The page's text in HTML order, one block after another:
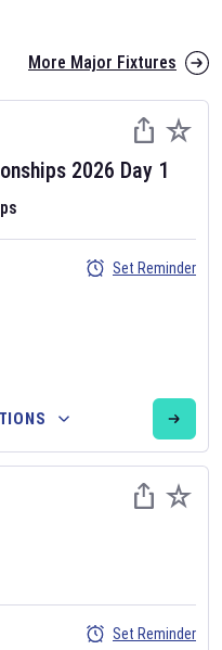
been announced. Find
fixtures on our
More Major Fixtures
2026 Day 1
Set Reminder
Set Reminder